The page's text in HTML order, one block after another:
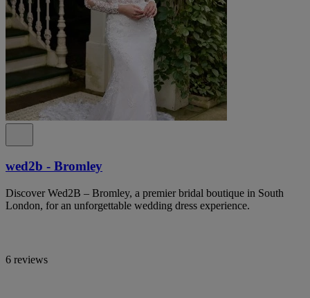
wed2b - Bromley
Discover Wed2B – Bromley, a premier bridal boutique in South
London, for an unforgettable wedding dress experience.
6 reviews